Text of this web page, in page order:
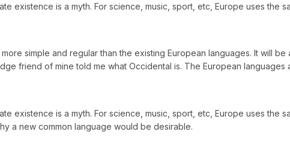
existence is a myth. For science, music, sport, etc, Europe uses the
simple and regular than the existing European languages. It will
friend of mine told me what Occidental is. The European languages
existence is a myth. For science, music, sport, etc, Europe uses the
a new common language would be desirable.